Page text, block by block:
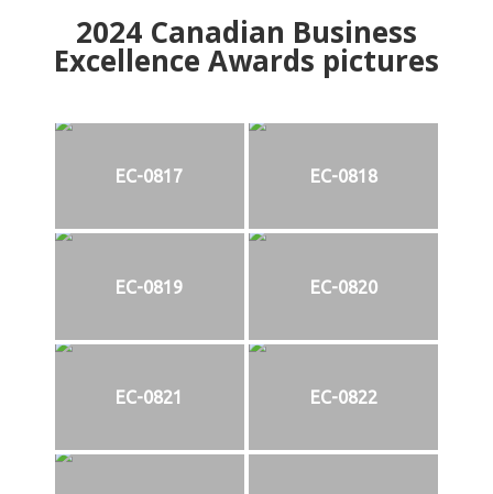
2024Canadian Business
Excellence Awards pictures
EC-0817 EC-0818
EC-0819 EC-0820
EC-0821 EC-0822